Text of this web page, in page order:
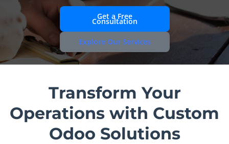
Resources
About
Get a Free
Consultation
Explore Our Services
Transform Your
Operations with Custom
Odoo Solutions